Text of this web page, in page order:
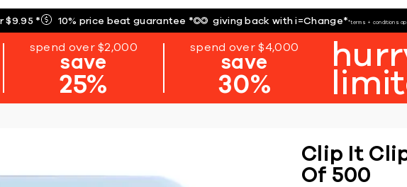
$9.95* 10% price beat guarantee* giving back with i=Change**terms + conditions
spend over $2,000
save
25%
spend over $4,000
save
30%
Clip It
Of 500